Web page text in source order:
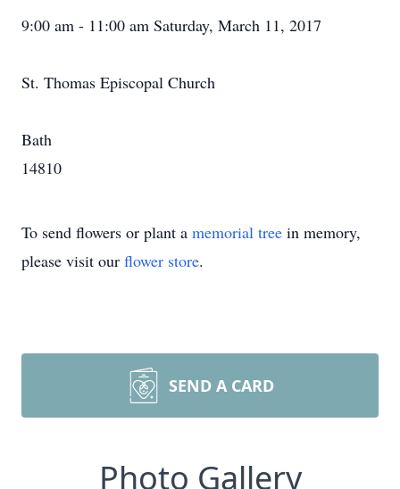
9:00 am - 11:00 am Saturday, March 11, 2017
St. Thomas Episcopal Church
Bath
14810
To send flowers or plant a memorial tree in memory,
please visit our flower store.
SEND A CARD
Photo Gallery